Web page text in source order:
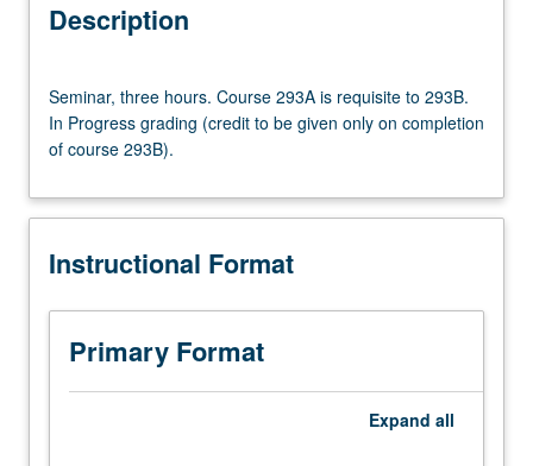
Description
three
hours.
Course
is
to
In
Progress
grading
(credit
Seminar, three hours. Course 293A is requisite to 293B.
In Progress grading (credit to be given only on completion
of course 293B).
Instructional Format
Primary Format
Expand all